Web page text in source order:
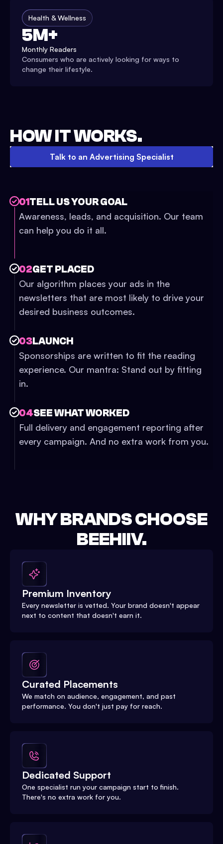
Health & Wellness
5M+
Monthly Readers
Consumers who are actively looking for ways to
change their lifestyle.
HOW IT WORKS.
Talk to an Advertising Specialist
01TELL US YOUR GOAL
Awareness, leads, and acquisition. Our team
can help you do it all.
02GET PLACED
Our algorithm places your ads in the
newsletters that are most likely to drive your
desired business outcomes.
03LAUNCH
Sponsorships are written to fit the reading
experience. Our mantra: Stand out by fitting
in.
04SEE WHAT WORKED
Full delivery and engagement reporting after
every campaign. And no extra work from you.
WHY BRANDS CHOOSE
BEEHIIV.
Premium Inventory
Every newsletter is vetted. Your brand doesn't appear
next to content that doesn't earn it.
Curated Placements
We match on audience, engagement, and past
performance. You don't just pay for reach.
Dedicated Support
One specialist run your campaign start to finish.
There's no extra work for you.